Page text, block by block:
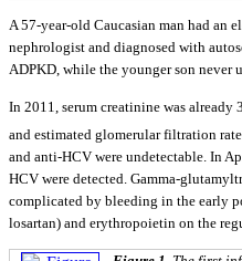
A 57-year-old Caucasian man had an
nephrologist and diagnosed with
ADPKD, while the younger son never
In 2011, serum creatinine was
and estimated glomerular filtration
and anti-HCV were undetectable. In
HCV were detected. Gamma-
complicated by bleeding in the early
losartan) and erythropoietin on the